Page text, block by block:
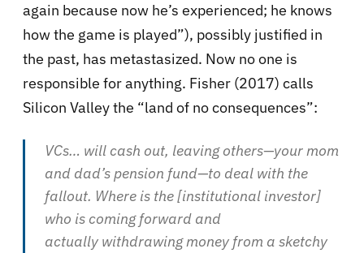
again because now he’s experienced; he knows
how the game is played”), possibly justified in
the past, has metastasized. Now no one is
responsible for anything. Fisher (2017) calls
Silicon Valley the “land of no consequences”:
VCs… will cash out, leaving others—your mom
and dad’s pension fund—to deal with the
fallout. Where is the [institutional investor]
who is coming forward and
actually withdrawing money from a sketchy